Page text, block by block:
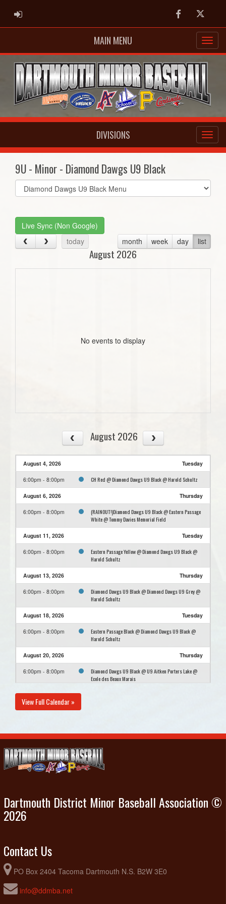
ADMIN LOGIN FacebookTwitter
MAIN MENU
DIVISIONS
9U - Minor - Diamond Dawgs U9 Black
Select
list(select
Live Sync (Non Google)
today
month week day list
August 2026
No events to display
August 2026
August 4, 2026 Tuesday
6:00pm - 8:00pm CH Red @ Diamond Dawgs U9 Black @ Harold Schultz
August 6, 2026 Thursday
6:00pm - 8:00pm
(RAINOUT!)Diamond Dawgs U9 Black @ Eastern Passage
White @ Tommy Davies Memorial Field
August 11, 2026 Tuesday
6:00pm - 8:00pm
Eastern Passage Yellow @ Diamond Dawgs U9 Black @
Harold Schultz
August 13, 2026 Thursday
6:00pm - 8:00pm
Diamond Dawgs U9 Black @ Diamond Dawgs U9 Grey @
Harold Schultz
August 18, 2026 Tuesday
6:00pm - 8:00pm
Eastern Passage Black @ Diamond Dawgs U9 Black @
Harold Schultz
August 20, 2026 Thursday
6:00pm - 8:00pm
Diamond Dawgs U9 Black @ U9 Aitken Porters Lake @
Ecole des Beaux Marais
August 25, 2026
6:00pm - 8:00pm
August 27, 2026 Thursday
6:00pm - 8:00pm CH Blue @ Diamond Dawgs U9 Black @ Harold Schultz
View Full Calendar »
Dartmouth District Minor Baseball Association ©
2026
Contact Us
PO Box 2404 Tacoma Dartmouth N.S. B2W 3E0
info@ddmba.net